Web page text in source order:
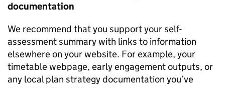
documentation
We recommend that you support your self-
assessment summary with links to information
elsewhere on your website. For example, your
timetable webpage, early engagement outputs, or
any local plan strategy documentation you’ve